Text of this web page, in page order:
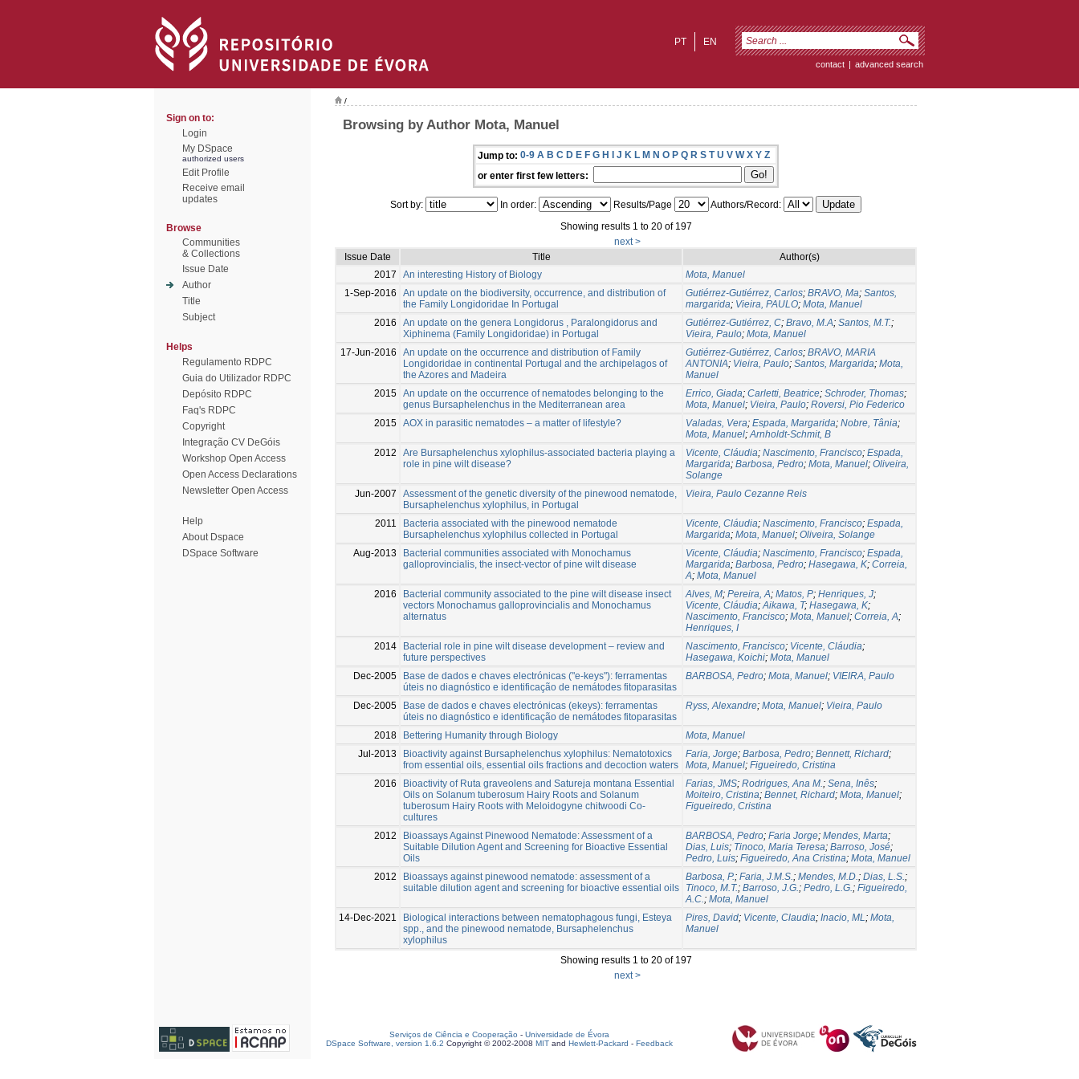
EN
PT
contact | advanced search
Sign on to:
Login
My DSpace
authorized users
Edit Profile
Receive email
updates
Browse
Communities
& Collections
Issue Date
Author
Title
Subject
Helps
Regulamento RDPC
Guia do Utilizador RDPC
Depósito RDPC
Faq's RDPC
Copyright
Integração CV DeGóis
Workshop Open Access
Open Access Declarations
Newsletter Open Access
Help
About Dspace
DSpace Software
/
Browsing by Author Mota, Manuel
Jump to: 0-9 A B C D E F G H I J K L M N O P Q R S T U V W X Y Z
or enter first few letters:
Sort by: In order: Results/Page
Authors/Record:
Showing results 1 to 20 of 197
next >
Issue Date
Title
Author(s)
2017
An interesting History of Biology
Mota, Manuel
1-Sep-2016
An update on the biodiversity, occurrence, and distribution of
the Family Longidoridae In Portugal
Gutiérrez-Gutiérrez, Carlos; BRAVO, Ma; Santos,
margarida; Vieira, PAULO; Mota, Manuel
2016
An update on the genera Longidorus , Paralongidorus and
Xiphinema (Family Longidoridae) in Portugal
Gutiérrez-Gutiérrez, C; Bravo, M.A; Santos, M.T.;
Vieira, Paulo; Mota, Manuel
17-Jun-2016
An update on the occurrence and distribution of Family
Longidoridae in continental Portugal and the archipelagos of
the Azores and Madeira
Gutiérrez-Gutiérrez, Carlos; BRAVO, MARIA
ANTONIA; Vieira, Paulo; Santos, Margarida; Mota,
Manuel
2015 An update on the occurrence of nematodes belonging to the
genus Bursaphelenchus in the Mediterranean area
Errico, Giada; Carletti, Beatrice; Schroder, Thomas;
Mota, Manuel; Vieira, Paulo; Roversi, Pio Federico
2015 AOX in parasitic nematodes – a matter of lifestyle? Valadas, Vera; Espada, Margarida; Nobre, Tânia;
Mota, Manuel;Arnholdt-Schmit, B
2012
Are Bursaphelenchus xylophilus-associated bacteria playing a
role in pine wilt disease?
Vicente, Cláudia; Nascimento, Francisco; Espada,
Margarida; Barbosa, Pedro; Mota, Manuel; Oliveira,
Solange
Jun-2007
Assessment of the genetic diversity of the pinewood nematode,
Bursaphelenchus xylophilus, in Portugal
Vieira, Paulo Cezanne Reis
2011
Bacteria associated with the pinewood nematode
Bursaphelenchus xylophilus collected in Portugal
Vicente, Cláudia; Nascimento, Francisco; Espada,
Margarida; Mota, Manuel; Oliveira, Solange
Aug-2013
Bacterial communities associated with Monochamus
galloprovincialis, the insect-vector of pine wilt disease
Vicente, Cláudia; Nascimento, Francisco; Espada,
Margarida; Barbosa, Pedro; Hasegawa, K; Correia,
A; Mota, Manuel
2016
Bacterial community associated to the pine wilt disease insect
vectors Monochamus galloprovincialis and Monochamus
alternatus
Alves, M; Pereira, A; Matos, P; Henriques, J;
Vicente, Cláudia;Aikawa, T; Hasegawa, K;
Nascimento, Francisco; Mota, Manuel; Correia, A;
Henriques, I
2014
Bacterial role in pine wilt disease development – review and
future perspectives
Nascimento, Francisco; Vicente, Cláudia;
Hasegawa, Koichi; Mota, Manuel
Dec-2005
Base de dados e chaves electrónicas ("e-keys"): ferramentas
úteis no diagnóstico e identificação de nemátodes fitoparasitas
BARBOSA, Pedro; Mota, Manuel; VIEIRA, Paulo
Dec-2005
Base de dados e chaves electrónicas (ekeys): ferramentas
úteis no diagnóstico e identificação de nemátodes fitoparasitas
Ryss, Alexandre; Mota, Manuel; Vieira, Paulo
2018 Bettering Humanity through Biology
Mota, Manuel
Jul-2013
Bioactivity against Bursaphelenchus xylophilus: Nematotoxics
from essential oils, essential oils fractions and decoction waters
Faria, Jorge; Barbosa, Pedro; Bennett, Richard;
Mota, Manuel; Figueiredo, Cristina
2016
Bioactivity of Ruta graveolens and Satureja montana Essential
Oils on Solanum tuberosum Hairy Roots and Solanum
tuberosum Hairy Roots with Meloidogyne chitwoodi Co-
cultures
Farias, JMS; Rodrigues, Ana M.; Sena, Inês;
Moiteiro, Cristina; Bennet, Richard; Mota, Manuel;
Figueiredo, Cristina
2012
Bioassays Against Pinewood Nematode: Assessment of a
Suitable Dilution Agent and Screening for Bioactive Essential
Oils
BARBOSA, Pedro; Faria Jorge; Mendes, Marta;
Dias, Luis; Tinoco, Maria Teresa; Barroso, José;
Pedro, Luis; Figueiredo, Ana Cristina; Mota, Manuel
2012
Bioassays against pinewood nematode: assessment of a
suitable dilution agent and screening for bioactive essential oils
Barbosa, P.; Faria, J.M.S.; Mendes, M.D.; Dias, L.S.;
Tinoco, M.T.; Barroso, J.G.; Pedro, L.G.; Figueiredo,
A.C.; Mota, Manuel
14-Dec-2021
Biological interactions between nematophagous fungi, Esteya
spp., and the pinewood nematode, Bursaphelenchus
xylophilus
Pires, David; Vicente, Claudia; Inacio, ML; Mota,
Manuel
Showing results 1 to 20 of 197
next >
Serviços de Ciência e Cooperação - Universidade de Évora
DSpace Software, version 1.6.2 Copyright © 2002-2008 MIT and Hewlett-Packard - Feedback